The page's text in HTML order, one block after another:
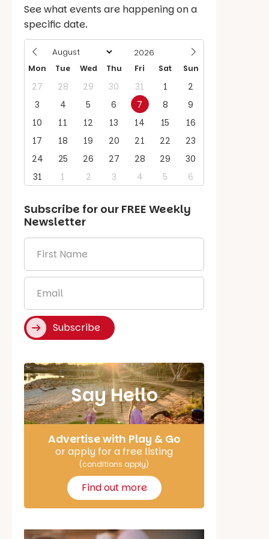
See what events are happening on a
specific date.
Mon Tue Wed Thu Fri Sat Sun
27 28 29 30 31 1
2
3
4 5 6 7 8
9
10
11 12 13 14 15
16
17
18 19 20 21 22
23
24
25 26 27 28 29
30
31
1 2 3 4 5 6
Subscribe for our FREE Weekly
Newsletter
Name
*
Subscribe
Say Hello
Advertise with Play & Go
or apply for a free listing
(conditions apply)
Find out more